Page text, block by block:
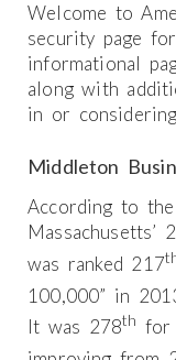
Welcome to
security page
informational
along with
in or
Middleton
According to the
was ranked 217
100,000” in
It was 278th for